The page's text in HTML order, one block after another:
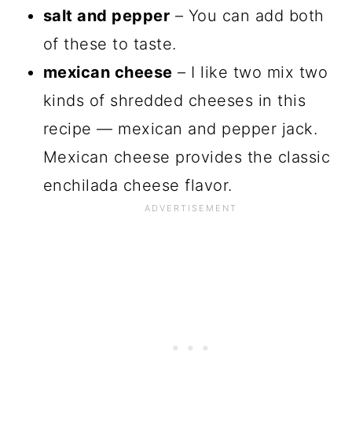
salt and pepper – You can add both
of these to taste.
mexican cheese – I like two mix two
kinds of shredded cheeses in this
recipe — mexican and pepper jack.
Mexican cheese provides the classic
enchilada cheese flavor.